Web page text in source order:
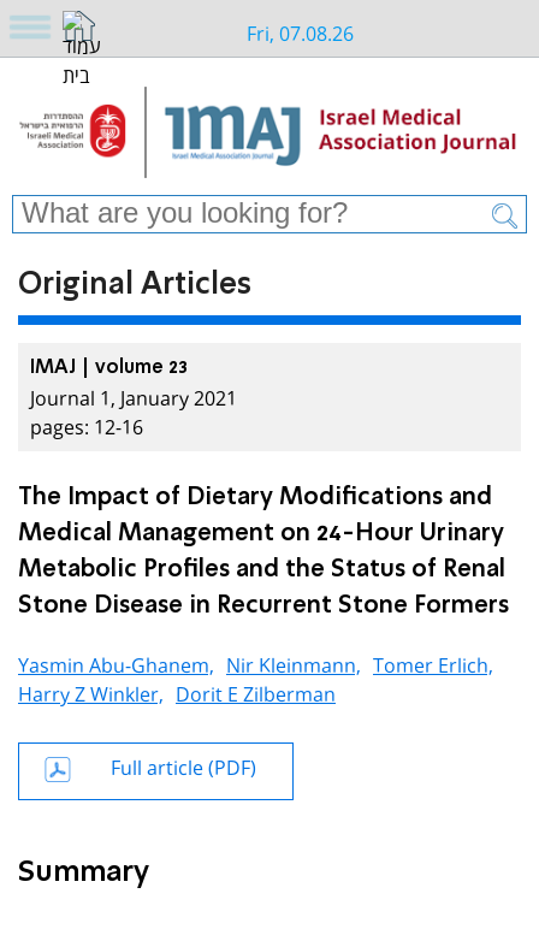
Fri, 07.08.26
Original Articles
IMAJ | volume 23
Journal 1, January 2021
pages: 12-16
The Impact of Dietary Modifications and
Medical Management on 24-Hour Urinary
Metabolic Profiles and the Status of Renal
Stone Disease in Recurrent Stone Formers
Yasmin Abu-Ghanem, Nir Kleinmann, Tomer Erlich,
Harry Z Winkler, Dorit E Zilberman
Full article (PDF)
Summary